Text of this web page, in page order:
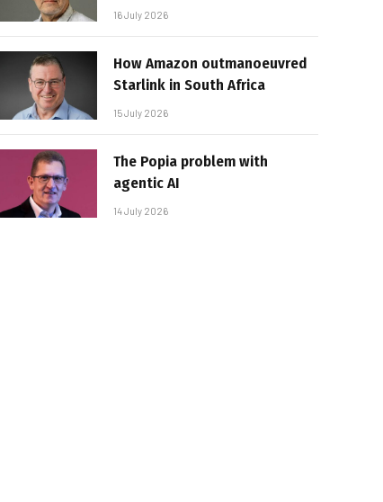
16 July 2026
How Amazon outmanoeuvred
Starlink in South Africa
15 July 2026
The Popia problem with
agentic AI
14 July 2026